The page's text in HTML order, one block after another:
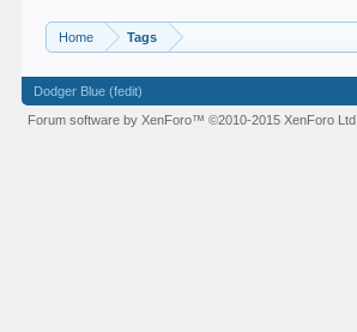
Home Tags
Dodger Blue (fedit)
Forum software by XenForo™©2010-2015 XenForo Ltd.